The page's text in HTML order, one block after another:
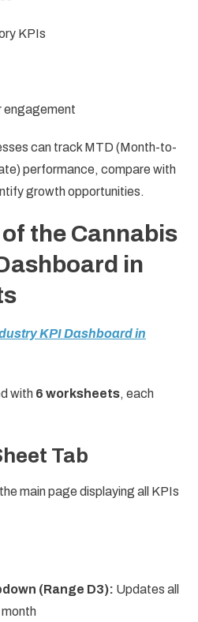
KPIs
engagement
can track MTD (Month-to-
performance, compare with
growth opportunities.
the Cannabis
in
KPI Dashboard in
with 6 worksheets, each
Tab
main page displaying all KPIs
(Range D3): Updates all